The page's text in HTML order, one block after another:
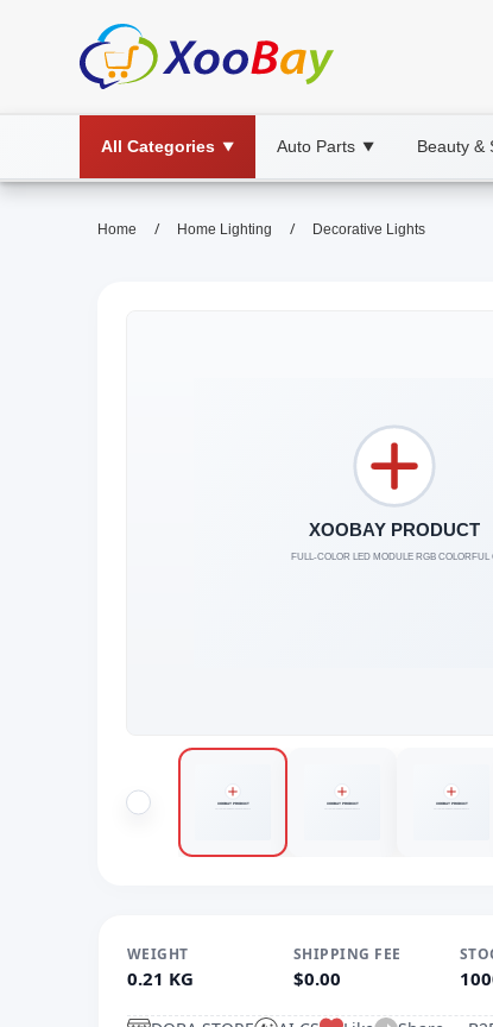
All Categories ▼ Auto Parts ▼ Beauty &
Home / Home Lighting / Decorative Lights
WEIGHT
0.21 KG
SHIPPING FEE
$0.00